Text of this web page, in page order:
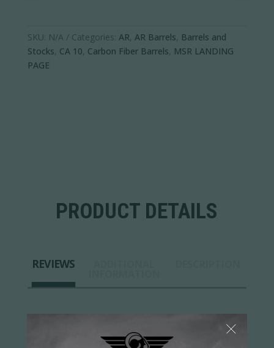
SKU: N/A Categories: AR, AR Barrels, Barrels and
Stocks, CA 10, Carbon Fiber Barrels, MSR LANDING
PAGE
PRODUCT DETAILS
REVIEWS